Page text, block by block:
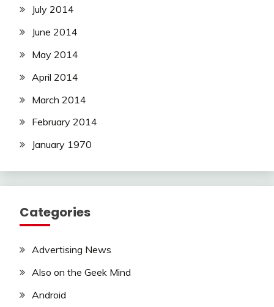
July 2014
June 2014
May 2014
April 2014
March 2014
February 2014
January 1970
Categories
Advertising News
Also on the Geek Mind
Android